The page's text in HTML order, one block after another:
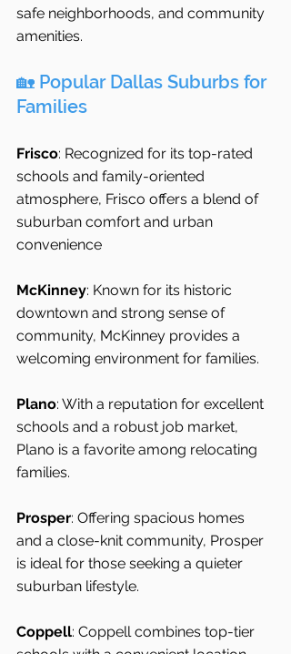
safe neighborhoods, and community
amenities.
🏡 Popular Dallas Suburbs for
Families
Frisco: Recognized for its top-rated
schools and family-oriented
atmosphere, Frisco offers a blend of
suburban comfort and urban
convenience
McKinney: Known for its historic
downtown and strong sense of
community, McKinney provides a
welcoming environment for families.
Plano: With a reputation for excellent
schools and a robust job market,
Plano is a favorite among relocating
families.
Prosper: Offering spacious homes
and a close-knit community, Prosper
is ideal for those seeking a quieter
suburban lifestyle.
Coppell: Coppell combines top-tier